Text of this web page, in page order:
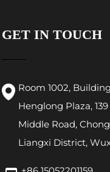
GET IN TOUCH
Room 1002,
Henglong Plaza,
Middle Road,
Liangxi District,